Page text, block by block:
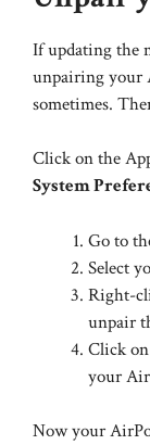
If updating the
unpairing your
sometimes.
Click on the
System
Go to
Select
Right-
unpair
Click
your
Now your